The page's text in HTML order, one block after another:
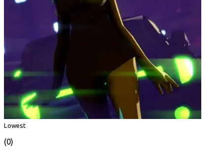
Lowest
(0)